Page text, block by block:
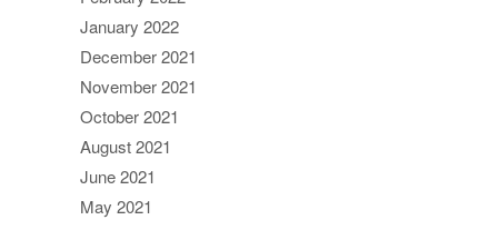
January 2022
December 2021
November 2021
October 2021
August 2021
June 2021
May 2021